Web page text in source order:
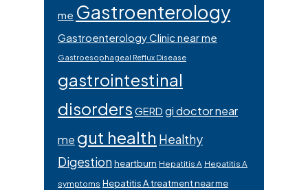
me Gastroenterology
Gastroenterology Clinic near me
Gastroesophageal Reflux Disease
gastrointestinal
disorders GERD gi doctor near
me gut health Healthy
Digestionheartburn Hepatitis A Hepatitis A
symptoms Hepatitis A treatment near me